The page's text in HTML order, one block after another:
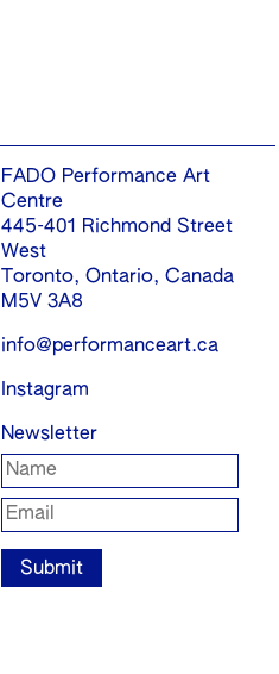
FADO Performance Art
Centre
445-401 Richmond Street
West
Toronto, Ontario, Canada
M5V 3A8
info@performanceart.ca
Instagram
Newsletter